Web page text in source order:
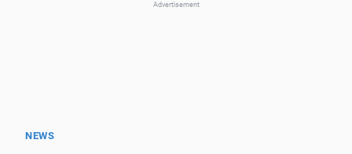
Advertisement
NEWS